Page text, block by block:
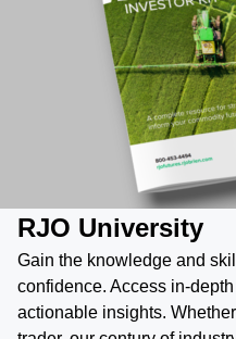
RJO University
Gain the knowledge and
confidence. Access in-
actionable insights.